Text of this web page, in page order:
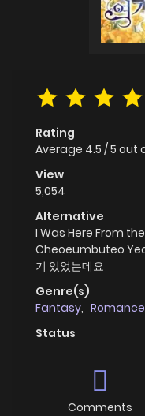
Rating
Average 4.5 /5 out
View
5,054
Alternative
I Was Here From
Cheoeumbuteo
기 있었는데요
Genre(s)
Fantasy, Romance
Status
Comments